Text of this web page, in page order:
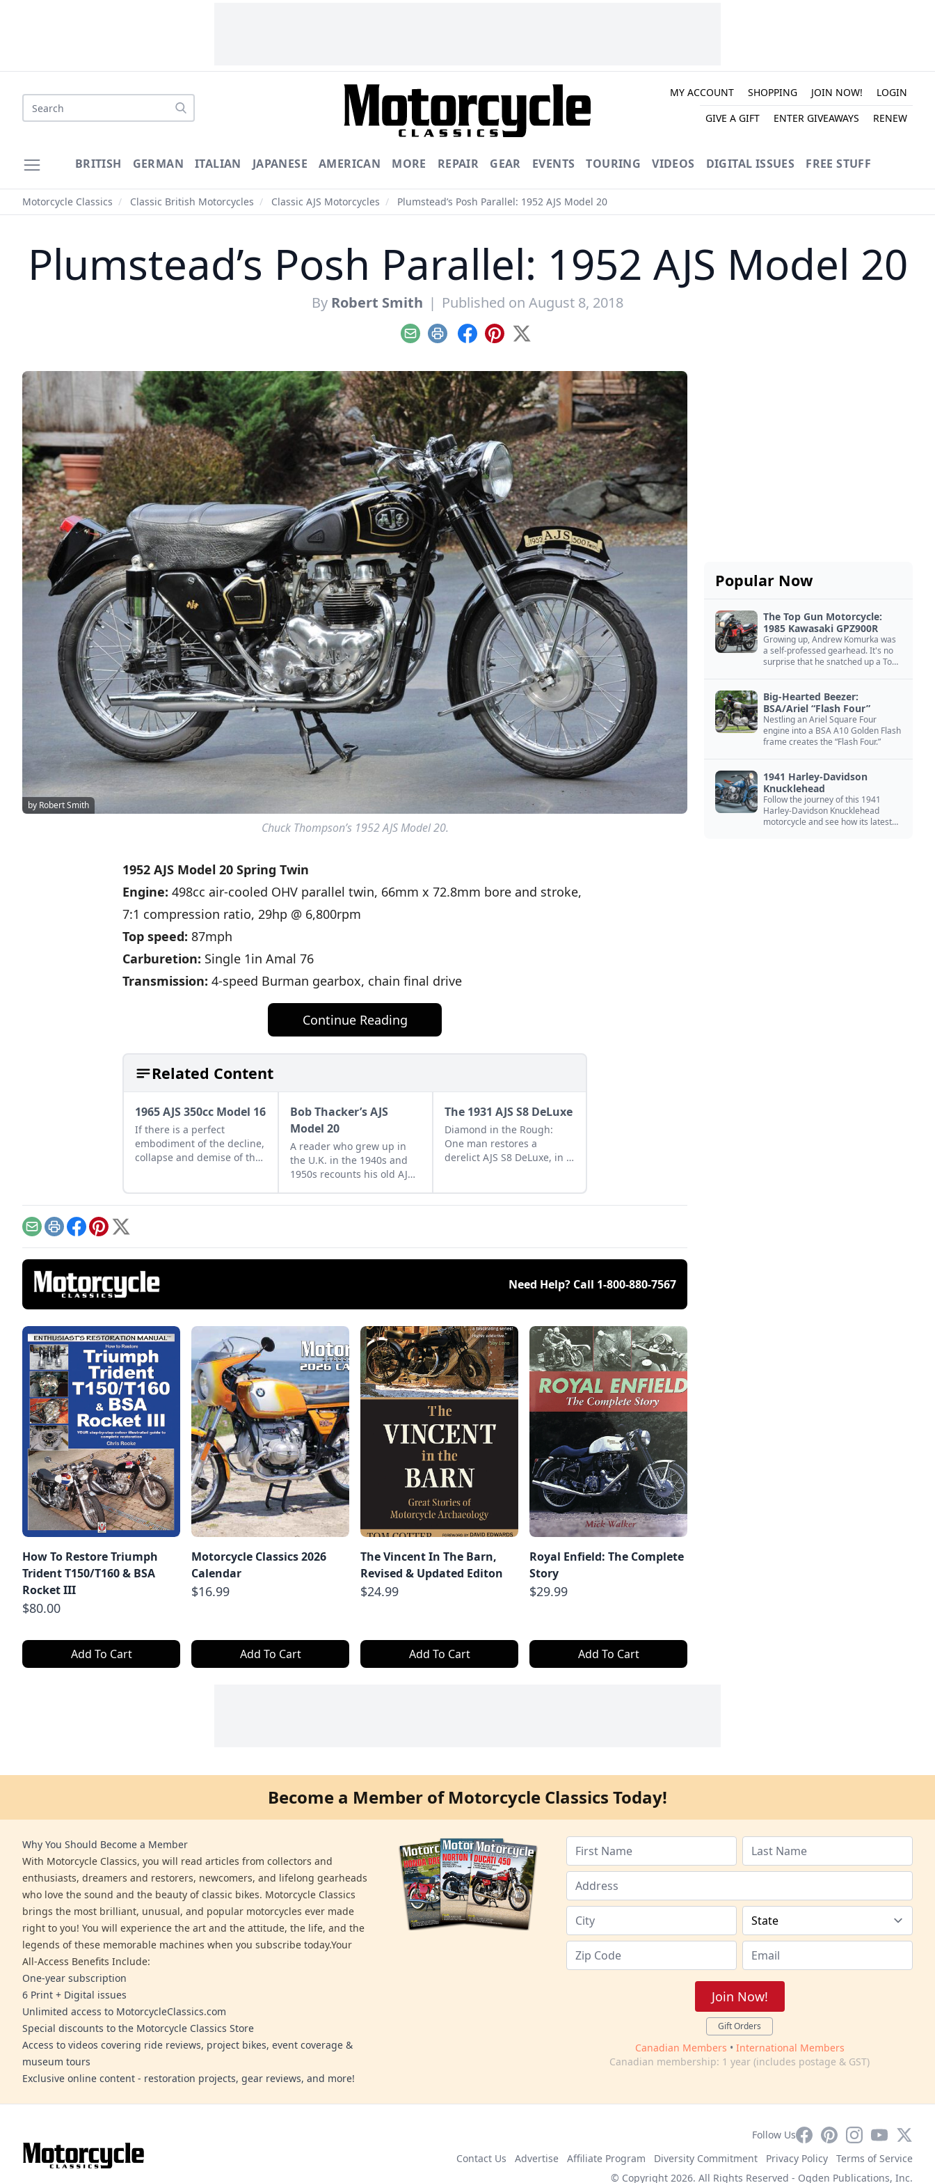
Search
MY ACCOUNT SHOPPING JOIN NOW!
LOGIN
GIVE A GIFT
ENTER GIVEAWAYS RENEW
BRITISH GERMAN ITALIAN JAPANESE AMERICAN MORE REPAIR GEAR EVENTS TOURING VIDEOS DIGITAL ISSUES FREE STUFF
Motorcycle Classics / Classic British Motorcycles / Classic AJS Motorcycles / Plumstead’s Posh Parallel: 1952 AJS Model 20
Plumstead’s Posh Parallel: 1952 AJS Model 20
By Robert Smith | Published on August 8, 2018
EmailPrint Facebook
Pinterest
X
by Robert Smith
Chuck Thompson’s 1952 AJS Model 20.
1952 AJS Model 20 Spring Twin
Engine: 498cc air-cooled OHV parallel twin, 66mm x 72.8mm bore and stroke,
7:1 compression ratio, 29hp @ 6,800rpm
Top speed: 87mph
Carburetion: Single 1in Amal 76
Transmission: 4-speed Burman gearbox, chain final drive
Continue Reading
Related Content
1965 AJS 350cc Model 16
If there is a perfect
embodiment of the decline,
collapse and demise of the
Bob Thacker’s AJS
Model 20
A reader who grew up in
the U.K. in the 1940s and
1950s recounts his old AJS
he owned in his younger
The 1931 AJS S8 DeLuxe
Diamond in the Rough:
One man restores a
derelict AJS S8 DeLuxe, in a
EmailPrintFacebook
Pinterest
X
Need Help? Call 1-800-880-7567
How To Restore Triumph
Trident T150/T160 & BSA
Rocket III
$80.00
Add To Cart
Motorcycle Classics 2026
Calendar
$16.99
Add To Cart
The Vincent In The Barn,
Revised & Updated Editon
$24.99
Add To Cart
Royal Enfield: The Complete
Story
$29.99
Add To Cart
Popular Now
The Top Gun Motorcycle:
1985 Kawasaki GPZ900R
Growing up, Andrew Komurka was
a self-professed gearhead. It's no
surprise that he snatched up a Top
Big-Hearted Beezer:
BSA/Ariel “Flash Four”
Nestling an Ariel Square Four
engine into a BSA A10 Golden Flash
frame creates the “Flash Four.”
1941 Harley-Davidson
Knucklehead
Follow the journey of this 1941
Harley-Davidson Knucklehead
motorcycle and see how its latest
Become a Member of Motorcycle Classics Today!
Why You Should Become a Member
With Motorcycle Classics, you will read articles from collectors and
enthusiasts, dreamers and restorers, newcomers, and lifelong gearheads
who love the sound and the beauty of classic bikes. Motorcycle Classics
brings the most brilliant, unusual, and popular motorcycles ever made
right to you! You will experience the art and the attitude, the life, and the
legends of these memorable machines when you subscribe today.Your
All-Access Benefits Include:
One-year subscription
6 Print + Digital issues
Unlimited access to MotorcycleClassics.com
Special discounts to the Motorcycle Classics Store
Access to videos covering ride reviews, project bikes, event coverage &
museum tours
Exclusive online content - restoration projects, gear reviews, and more!
Join Now!
Gift Orders
Canadian Members • International Members
Canadian membership: 1 year (includes postage & GST)
Follow UsFacebookPinterestInstagram
YouTube
X
Contact Us Advertise Affiliate Program Diversity Commitment Privacy Policy
Terms of Service
© Copyright 2026. All Rights Reserved - Ogden Publications, Inc.